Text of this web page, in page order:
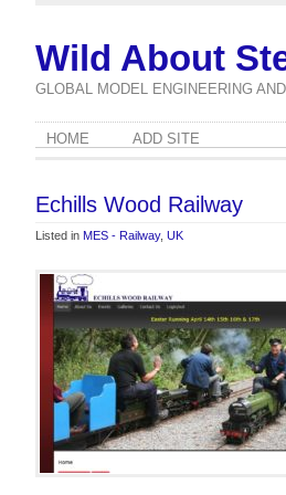
Wild About
GLOBAL MODEL ENGINEERING
HOME ADD SITE
Echills Wood Railway
Listed in MES - Railway, UK